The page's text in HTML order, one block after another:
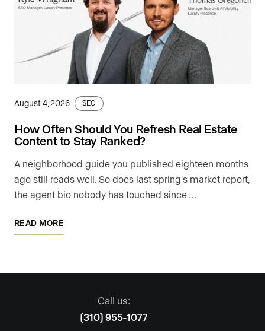
August 4, 2026 SEO
How Often Should You Refresh Real Estate
Content to Stay Ranked?
A neighborhood guide you published eighteen months
ago still reads well. So does last spring's market report,
the agent bio nobody has touched since …
READ MORE
Call us:
(310) 955-1077